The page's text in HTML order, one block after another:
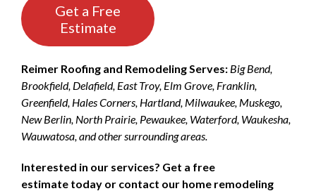
Get a Free
Estimate
Reimer Roofing and Remodeling Serves: Big Bend,
Brookfield, Delafield, East Troy, Elm Grove, Franklin,
Greenfield, Hales Corners, Hartland, Milwaukee, Muskego,
New Berlin, North Prairie, Pewaukee, Waterford, Waukesha,
Wauwatosa, and other surrounding areas.
Interested in our services? Get a free
estimate today or contact our home remodeling